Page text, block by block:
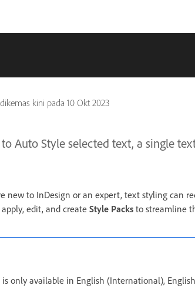
kini pada 10 Okt 2023
Auto Style selected text, a single
new to InDesign or an expert, text styling can
edit, and create Style Packs to streamline
is only available in English (International),